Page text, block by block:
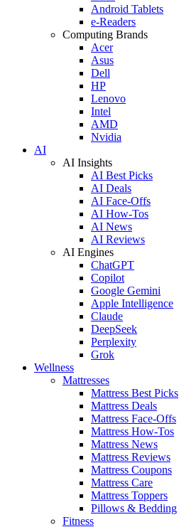
Android Tablets
e-Readers
Computing Brands
Acer
Asus
Dell
HP
Lenovo
Intel
AMD
Nvidia
AI
AI Insights
AI Best Picks
AI Deals
AI Face-Offs
AI How-Tos
AI News
AI Reviews
AI Engines
ChatGPT
Copilot
Google Gemini
Apple Intelligence
Claude
DeepSeek
Perplexity
Grok
Wellness
Mattresses
Mattress Best Picks
Mattress Deals
Mattress Face-Offs
Mattress How-Tos
Mattress News
Mattress Reviews
Mattress Coupons
Mattress Care
Mattress Toppers
Pillows & Bedding
Fitness